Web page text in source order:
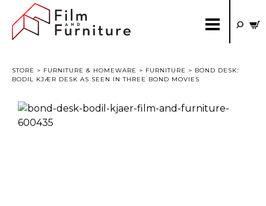
STORE > FURNITURE & HOMEWARE > FURNITURE > BOND DESK:
BODIL KJÆR DESK AS SEEN IN THREE BOND MOVIES